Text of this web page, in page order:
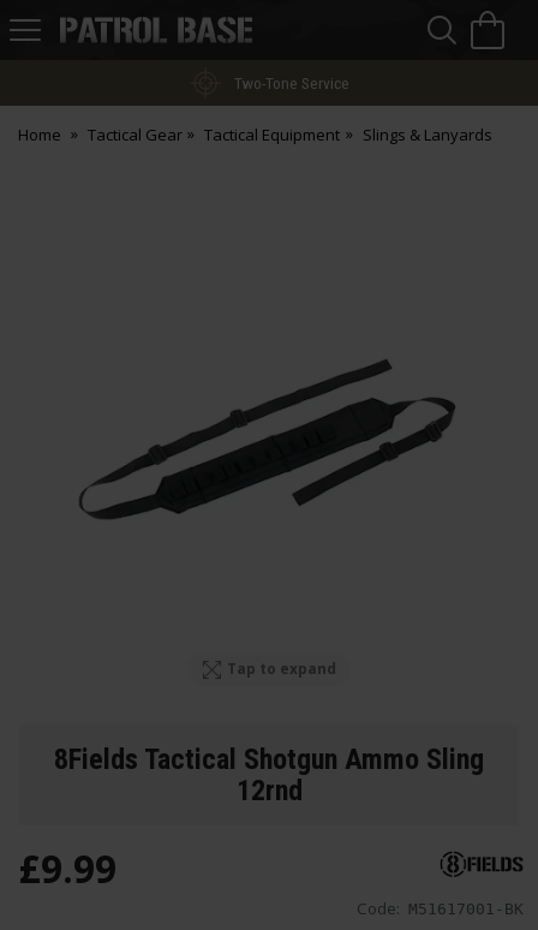
Patrol
Two-Tone Service
Home Tactical Gear Tactical Equipment Slings & Lanyards
Tap to expand
8Fields Tactical Shotgun Ammo Sling
12rnd
Code: M51617001-BK
£9.99